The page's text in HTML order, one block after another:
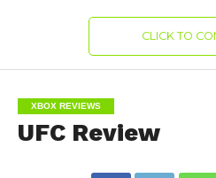
CLICK TO
XBOX REVIEWS
UFC Review